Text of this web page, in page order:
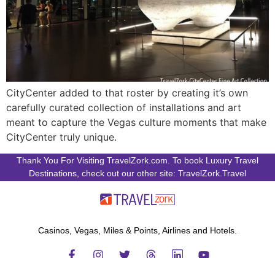
CityCenter added to that roster by creating it’s own
carefully curated collection of installations and art
meant to capture the Vegas culture moments that make
CityCenter truly unique.
Thank You For Visiting TravelZork.com. To book Luxury Travel
Destinations, check out our other site: TravelZork.Travel
Casinos, Vegas, Miles & Points, Airlines and Hotels.